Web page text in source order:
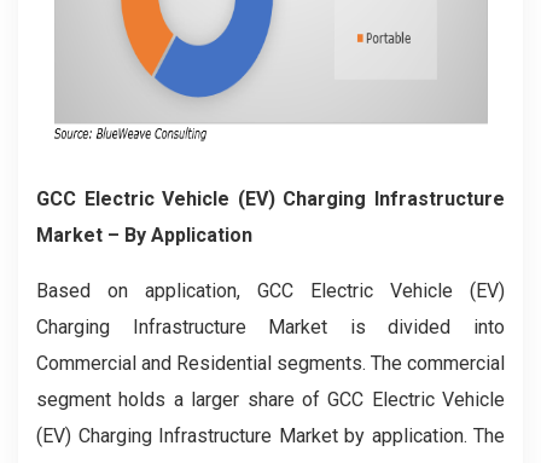
GCC Electric Vehicle (EV) Charging Infrastructure
Market – By Application
Based on application, GCC Electric Vehicle (EV)
Charging Infrastructure Market is divided into
Commercial and Residential segments. The commercial
segment holds a larger share of GCC Electric Vehicle
(EV) Charging Infrastructure Market by application. The